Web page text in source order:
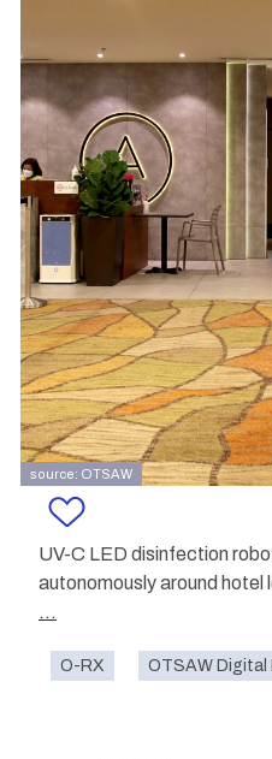
source: OTSAW
UV-C LED disinfection
autonomously around hotel
...
O-RX OTSAW Digital